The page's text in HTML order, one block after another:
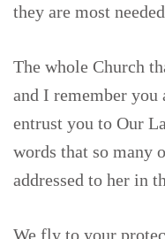
they are most
The whole Church
and I remember
entrust you to Our
words that so many
addressed to her in
We fly to your